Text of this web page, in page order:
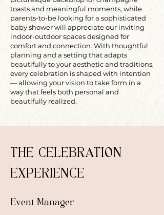
toasts and meaningful moments, while
parents-to-be looking for a sophisticated
baby shower will appreciate our inviting
indoor-outdoor spaces designed for
comfort and connection. With thoughtful
planning and a setting that adapts
beautifully to your aesthetic and traditions,
every celebration is shaped with intention
— allowing your vision to take form in a
way that feels both personal and
beautifully realized.
THE CELEBRATION
EXPERIENCE
Event Manager